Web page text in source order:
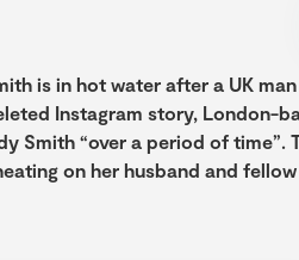
is in hot water after a UK
Instagram story, London-
Smith “over a period of
on her husband and